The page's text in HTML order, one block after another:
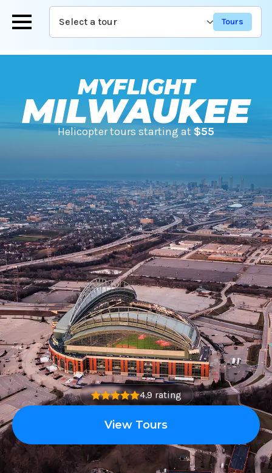
Skip
to
content
Select a tour
MYFLIGHT
MILWAUKEE
Helicopter tours starting at $55
4.9 rating
View Tours